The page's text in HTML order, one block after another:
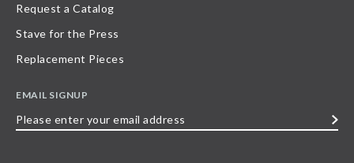
Request a Catalog
Stave for the Press
Replacement Pieces
EMAIL SIGNUP